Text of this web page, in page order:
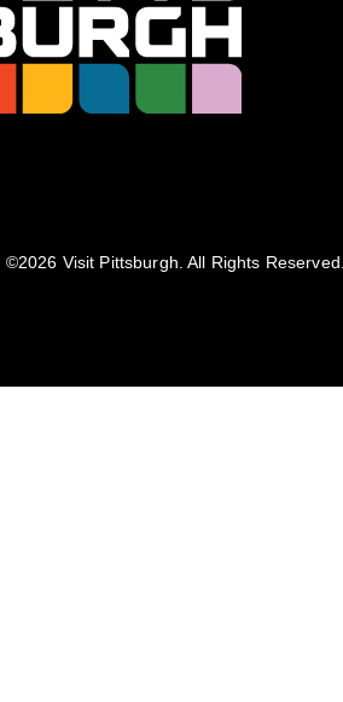
©️2026 Visit Pittsburgh. All Rights Reserved.